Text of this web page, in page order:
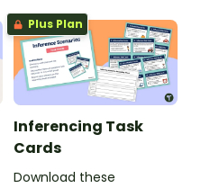
Plus Plan
Inferencing Task
Cards
Download these